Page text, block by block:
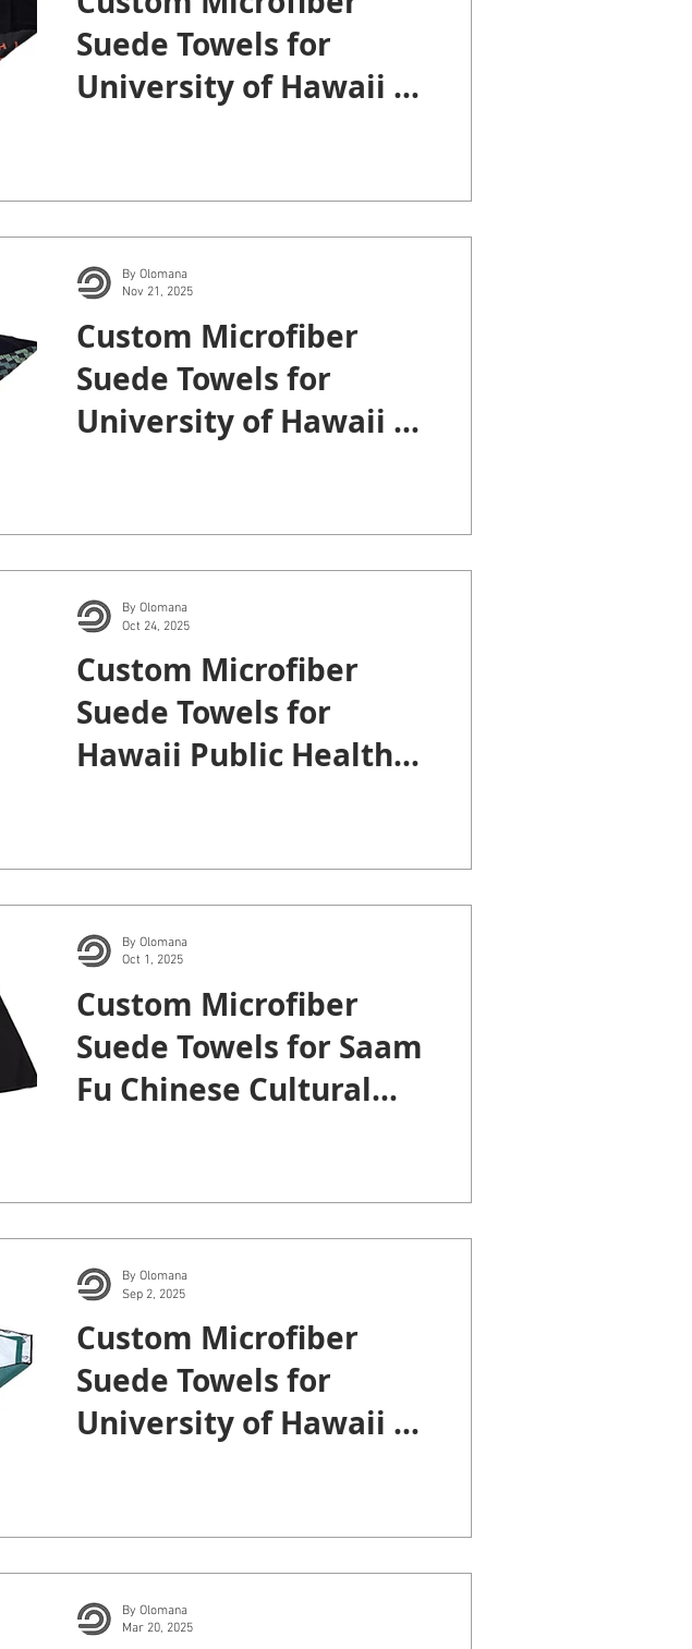
Suede Towels for
University of Hawaii at
Custom Microfiber
Suede Towels for
University of Hawaii at
By Olomana
Nov 21, 2025
Custom Microfiber
Suede Towels for
Hawaii Public Health
By Olomana
Oct 24, 2025
Custom Microfiber
Suede Towels for Saam
Fu Chinese Cultural
By Olomana
Oct 1, 2025
Custom Microfiber
Suede Towels for
University of Hawaii at
By Olomana
Sep 2, 2025
By Olomana
Mar 20, 2025